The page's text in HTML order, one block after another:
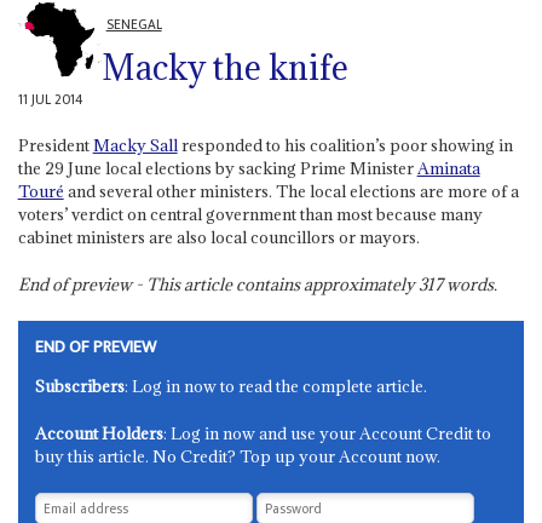
SENEGAL
Macky the knife
11 JUL 2014
PresidentMacky Sallresponded to his coalition’s poor showing in
the 29 June local elections by sacking Prime MinisterAminata
Touré and several other ministers. The local elections are more of a
voters’ verdict on central government than most because many
cabinet ministers are also local councillors or mayors.
End of preview - This article contains approximately317words.
END OF PREVIEW
Subscribers: Log in now to read the complete article.
Account Holders: Log in now and use your Account Credit to
buy this article. No Credit? Top up your Account now.